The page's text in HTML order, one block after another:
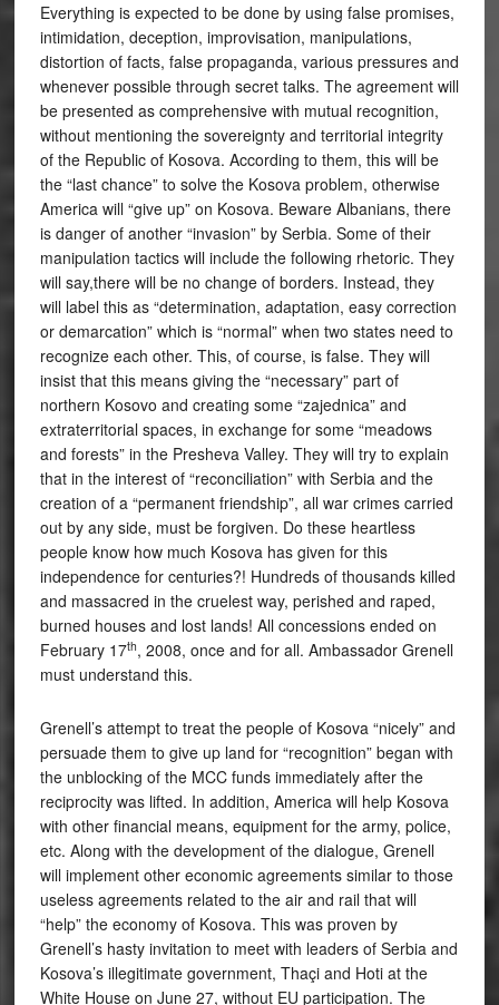
Everything is expected to be done by using false promises,
intimidation, deception, improvisation, manipulations,
distortion of facts, false propaganda, various pressures and
whenever possible through secret talks. The agreement will
be presented as comprehensive with mutual recognition,
without mentioning the sovereignty and territorial integrity
of the Republic of Kosova. According to them, this will be
the “last chance” to solve the Kosova problem, otherwise
America will “give up” on Kosova. Beware Albanians, there
is danger of another “invasion” by Serbia. Some of their
manipulation tactics will include the following rhetoric. They
will say,there will be no change of borders. Instead, they
will label this as “determination, adaptation, easy correction
or demarcation” which is “normal” when two states need to
recognize each other. This, of course, is false. They will
insist that this means giving the “necessary” part of
northern Kosovo and creating some “zajednica” and
extraterritorial spaces, in exchange for some “meadows
and forests” in the Presheva Valley. They will try to explain
that in the interest of “reconciliation” with Serbia and the
creation of a “permanent friendship”, all war crimes carried
out by any side, must be forgiven. Do these heartless
people know how much Kosova has given for this
independence for centuries?! Hundreds of thousands killed
and massacred in the cruelest way, perished and raped,
burned houses and lost lands! All concessions ended on
February 17th, 2008, once and for all. Ambassador Grenell
must understand this.
Grenell’s attempt to treat the people of Kosova “nicely” and
persuade them to give up land for “recognition” began with
the unblocking of the MCC funds immediately after the
reciprocity was lifted. In addition, America will help Kosova
with other financial means, equipment for the army, police,
etc. Along with the development of the dialogue, Grenell
will implement other economic agreements similar to those
useless agreements related to the air and rail that will
“help” the economy of Kosova. This was proven by
Grenell’s hasty invitation to meet with leaders of Serbia and
Kosova’s illegitimate government, Thaçi and Hoti at the
White House on June 27, without EU participation. The